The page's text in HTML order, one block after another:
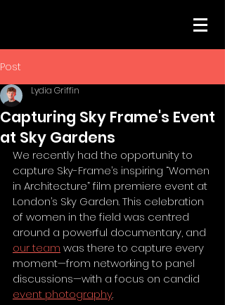
Post
Capturing Sky Frame's Event
at Sky Gardens
Lydia Griffin
We recently had the opportunity to
capture Sky-Frame’s inspiring “Women
in Architecture” film premiere event at
London’s Sky Garden. This celebration
of women in the field was centred
around a powerful documentary, and
our team was there to capture every
moment—from networking to panel
discussions—with a focus on candid
event photography.